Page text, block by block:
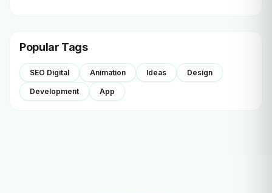
Popular Tags
SEO Digital Animation Ideas Design
Development App